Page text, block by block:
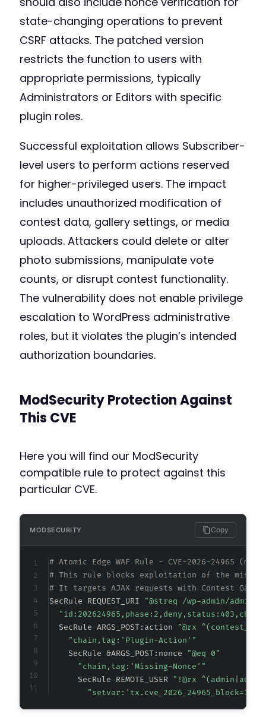
state-changing operations to prevent
CSRF attacks. The patched version
restricts the function to users with
appropriate permissions, typically
Administrators or Editors with specific
plugin roles.
Successful exploitation allows Subscriber-
level users to perform actions reserved
for higher-privileged users. The impact
includes unauthorized modification of
contest data, gallery settings, or media
uploads. Attackers could delete or alter
photo submissions, manipulate vote
counts, or disrupt contest functionality.
The vulnerability does not enable privilege
escalation to WordPress administrative
roles, but it violates the plugin’s intended
authorization boundaries.
ModSecurity Protection Against
This CVE
Here you will find our ModSecurity
compatible rule to protect against this
particular CVE.
MODSECURITY Copy
# Atomic Edge WAF Rule - CVE-2026-24965
# This rule blocks exploitation of the
# It targets AJAX requests with Contest
SecRule REQUEST_URI
"@streq /wp-admin/admin-
  SecRule ARGS_POST:action
"@rx
"chain,tag:'Plugin-Action'"
    SecRule &ARGS_POST:nonce
"@eq 0"
"chain,tag:'Missing-Nonce'"
      SecRule REMOTE_USER
"!@rx